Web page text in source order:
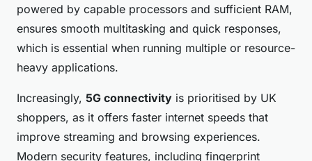
powered by capable processors and sufficient RAM,
ensures smooth multitasking and quick responses,
which is essential when running multiple or resource-
heavy applications.
Increasingly, 5G connectivity is prioritised by UK
shoppers, as it offers faster internet speeds that
improve streaming and browsing experiences.
Modern security features, including fingerprint